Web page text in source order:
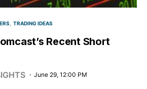
TRADING IDEAS
Recent Short
June 29, 12:00 PM